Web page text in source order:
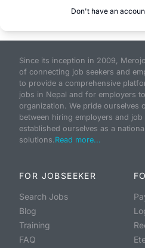
Don't have an
Since its inception in 2009,
of connecting job seekers and
to provide a comprehensive
jobs in Nepal and for employers
organization. We pride ourselves
between hiring employers and job
established ourselves as a
solutions.Read more...
FOR JOBSEEKER
Search Jobs
Blog
Training
FAQ